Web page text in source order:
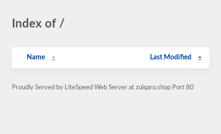
Index of /
Name Last Modified
Proudly Served by LiteSpeed Web Server at zulqaro.shop Port 80